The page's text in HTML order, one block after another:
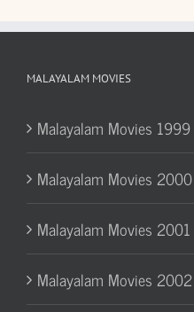
MALAYALAM MOVIES
Malayalam Movies 1999
Malayalam Movies 2000
Malayalam Movies 2001
Malayalam Movies 2002